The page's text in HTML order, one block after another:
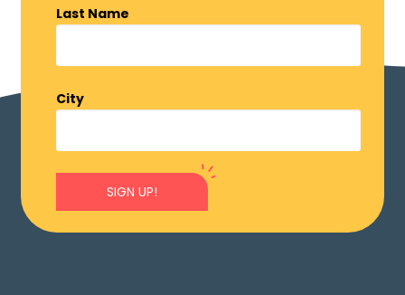
Last Name
City
SIGN UP!